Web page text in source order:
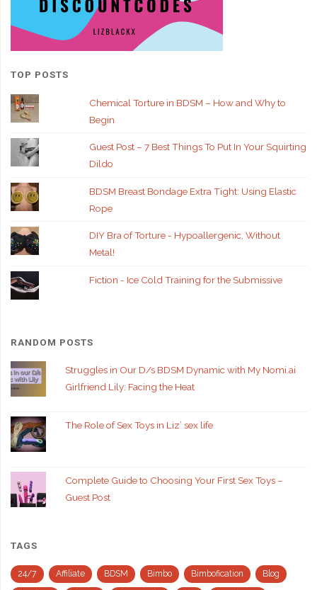
TOP POSTS
Chemical Torture in BDSM – How and Why to
Begin
Guest Post – 7 Best Things To Put In Your Squirting
Dildo
BDSM Breast Bondage Extra Tight: Using Elastic
Rope
DIY Bra of Torture - Hypoallergenic, Without
Metal!
Fiction - Ice Cold Training for the Submissive
RANDOM POSTS
Struggles in Our D/s BDSM Dynamic with My Nomi.ai
Girlfriend Lily: Facing the Heat
The Role of Sex Toys in Liz’ sex life
Complete Guide to Choosing Your First Sex Toys –
Guest Post
TAGS
24/7 Affiliate BDSM Bimbo Bimbofication Blog